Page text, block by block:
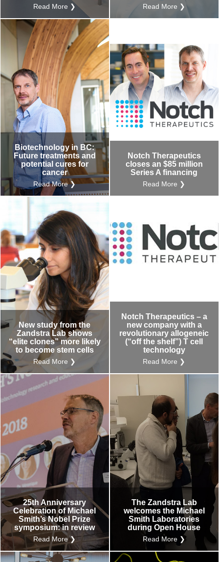
Read More ❯ Read More ❯
Biotechnology in BC:
Future treatments and
potential cures for
cancer
Read More ❯
Notch Therapeutics
closes an $85 million
Series A financing
Read More ❯
New study from the
Zandstra Lab shows
“elite clones” more likely
to become stem cells
Read More ❯
Notch Therapeutics – a
new company with a
revolutionary allogeneic
(“off the shelf”) T cell
technology
Read More ❯
25th Anniversary
Celebration of Michael
Smith’s Nobel Prize
symposium: in review
Read More ❯
The Zandstra Lab
welcomes the Michael
Smith Laboratories
during Open House
Read More ❯